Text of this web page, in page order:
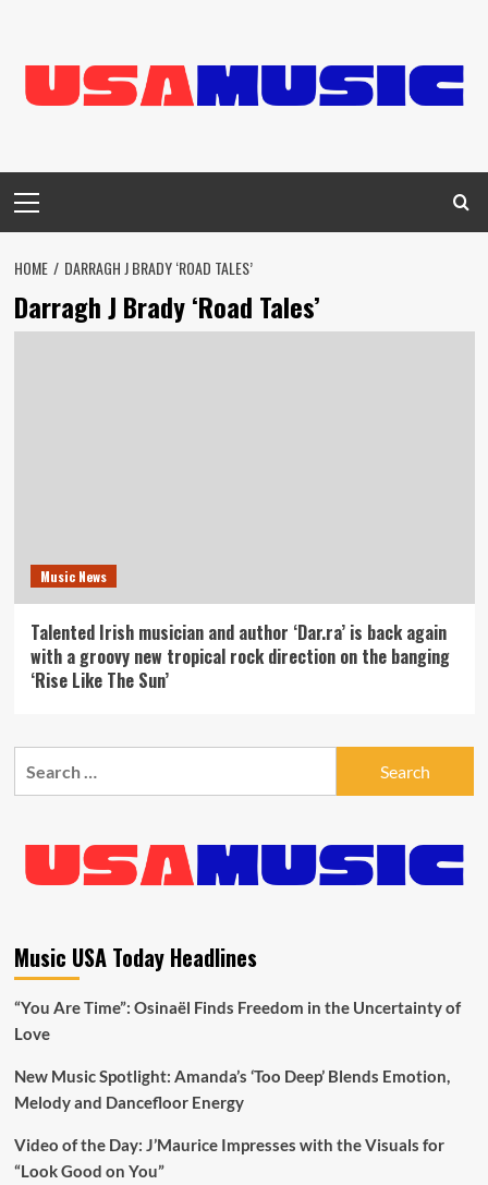
content
Menu
HOME DARRAGH J BRADY ‘ROAD TALES’
Darragh J Brady ‘Road Tales’
Music News
Talented Irish musician and author ‘Dar.ra’ is back again
with a groovy new tropical rock direction on the banging
‘Rise Like The Sun’
Music USA Today Headlines
“You Are Time”: Osinaël Finds Freedom in the Uncertainty of
Love
New Music Spotlight: Amanda’s ‘Too Deep’ Blends Emotion,
Melody and Dancefloor Energy
Video of the Day: J’Maurice Impresses with the Visuals for
“Look Good on You”